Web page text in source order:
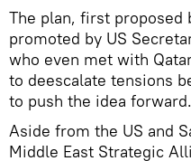
The plan, first proposed
promoted by US
who even met with
to deescalate tensions
to push the idea forward.
Aside from the US and
Middle East Strategic